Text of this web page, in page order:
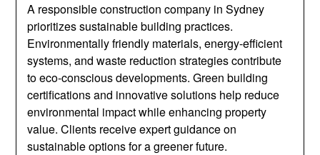
A responsible construction company in Sydney
prioritizes sustainable building practices.
Environmentally friendly materials, energy-efficient
systems, and waste reduction strategies contribute
to eco-conscious developments. Green building
certifications and innovative solutions help reduce
environmental impact while enhancing property
value. Clients receive expert guidance on
sustainable options for a greener future.